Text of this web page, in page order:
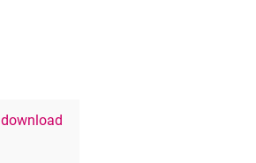
download